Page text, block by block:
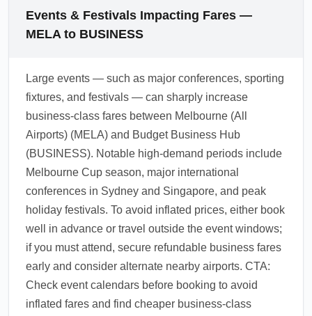
frequently yields the best value.
links, and shuttle buses to nearby major cities
and business districts. For cost-conscious
options while premium travelers can pre-book
private transfers. Check local timetables and
book transfers in advance during peak
conference seasons.
1.0.2603.20
Events & Festivals Impacting Fares —
MELA to BUSINESS
Large events — such as major conferences, sporting
fixtures, and festivals — can sharply increase
business-class fares between Melbourne (All
Airports) (MELA) and Budget Business Hub
(BUSINESS). Notable high-demand periods include
Melbourne Cup season, major international
conferences in Sydney and Singapore, and peak
holiday festivals. To avoid inflated prices, either book
well in advance or travel outside the event windows;
if you must attend, secure refundable business fares
early and consider alternate nearby airports. CTA:
Check event calendars before booking to avoid
inflated fares and find cheaper business-class